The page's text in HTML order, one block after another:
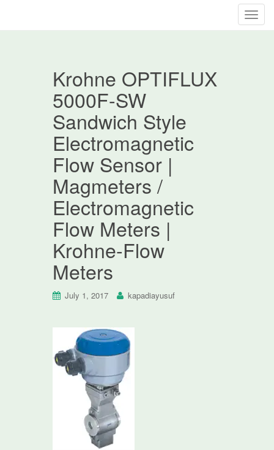
T
Krohne OPTIFLUX
5000F-SW
Sandwich Style
Electromagnetic
Flow Sensor |
Magmeters /
Electromagnetic
Flow Meters |
Krohne-Flow
Meters
July 1, 2017 kapadiayusuf